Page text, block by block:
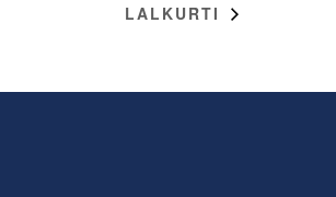
LALKURTI